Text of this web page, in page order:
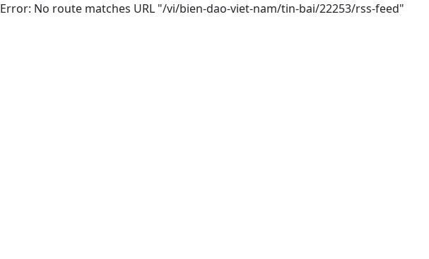
Error: No route matches URL "/vi/bien-dao-viet-nam/tin-bai/22253/rss-feed"